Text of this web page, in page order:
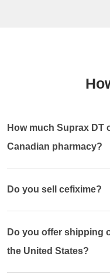
How much Suprax DT
Canadian pharmacy?
Do you sell cefixime?
Do you offer shipping
the United States?